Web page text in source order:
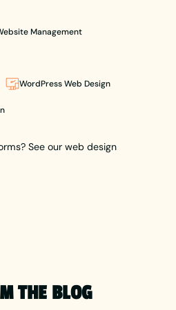
Management
WordPress Web Design
See our web design
THE BLOG